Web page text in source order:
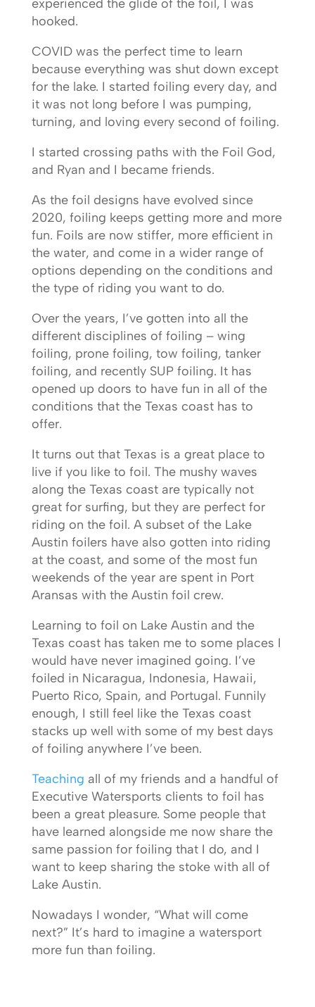
experienced the glide of the foil, I was
hooked.
COVID was the perfect time to learn
because everything was shut down except
for the lake. I started foiling every day, and
it was not long before I was pumping,
turning, and loving every second of foiling.
I started crossing paths with the Foil God,
and Ryan and I became friends.
As the foil designs have evolved since
2020, foiling keeps getting more and more
fun. Foils are now stiffer, more efficient in
the water, and come in a wider range of
options depending on the conditions and
the type of riding you want to do.
Over the years, I’ve gotten into all the
different disciplines of foiling – wing
foiling, prone foiling, tow foiling, tanker
foiling, and recently SUP foiling. It has
opened up doors to have fun in all of the
conditions that the Texas coast has to
offer.
It turns out that Texas is a great place to
live if you like to foil. The mushy waves
along the Texas coast are typically not
great for surfing, but they are perfect for
riding on the foil. A subset of the Lake
Austin foilers have also gotten into riding
at the coast, and some of the most fun
weekends of the year are spent in Port
Aransas with the Austin foil crew.
Learning to foil on Lake Austin and the
Texas coast has taken me to some places I
would have never imagined going. I’ve
foiled in Nicaragua, Indonesia, Hawaii,
Puerto Rico, Spain, and Portugal. Funnily
enough, I still feel like the Texas coast
stacks up well with some of my best days
of foiling anywhere I’ve been.
Teaching all of my friends and a handful of
Executive Watersports clients to foil has
been a great pleasure. Some people that
have learned alongside me now share the
same passion for foiling that I do, and I
want to keep sharing the stoke with all of
Lake Austin.
Nowadays I wonder, “What will come
next?” It’s hard to imagine a watersport
more fun than foiling.